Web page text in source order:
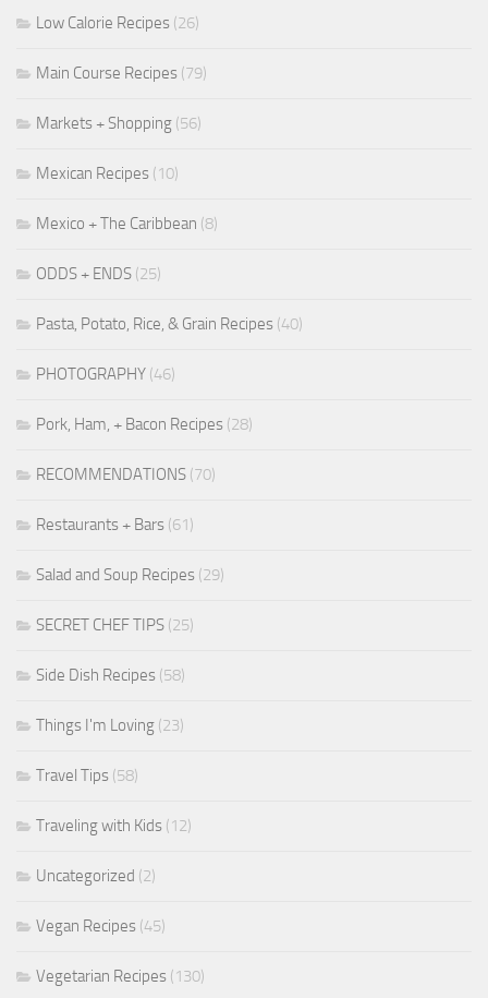
Low Calorie Recipes (26)
Main Course Recipes (79)
Markets + Shopping (56)
Mexican Recipes (10)
Mexico + The Caribbean (8)
ODDS + ENDS (25)
Pasta, Potato, Rice, & Grain Recipes (40)
PHOTOGRAPHY (46)
Pork, Ham, + Bacon Recipes (28)
RECOMMENDATIONS (70)
Restaurants + Bars (61)
Salad and Soup Recipes (29)
SECRET CHEF TIPS (25)
Side Dish Recipes (58)
Things I'm Loving (23)
Travel Tips (58)
Traveling with Kids (12)
Uncategorized (2)
Vegan Recipes (45)
Vegetarian Recipes (130)